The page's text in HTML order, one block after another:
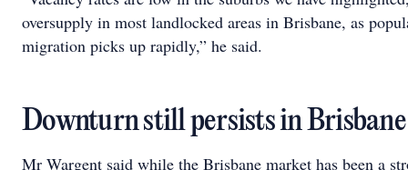
oversupply in most landlocked areas in Brisbane, as
migration picks up rapidly,” he said.
Downturn still persists in Brisbane
Mr Wargent said while the Brisbane market has been a